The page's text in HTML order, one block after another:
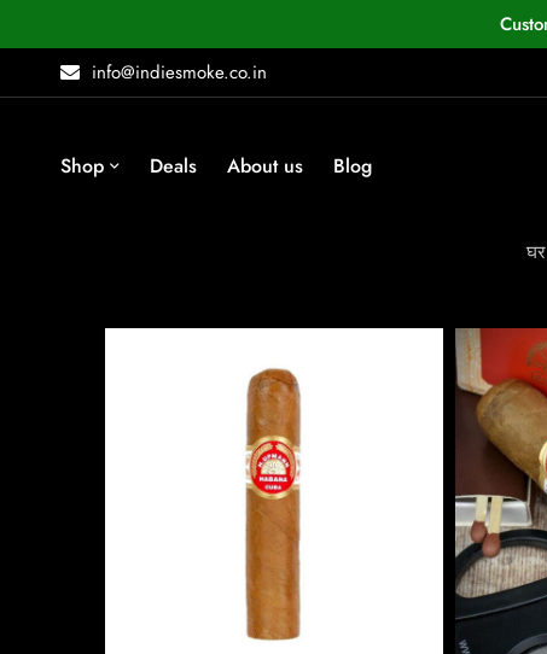
info@indiesmoke.co.in
Shop Deals About us Blog
घर